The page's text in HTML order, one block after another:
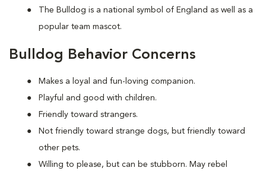
The Bulldog is a national symbol of England as well as a
popular team mascot.
Bulldog Behavior Concerns
Makes a loyal and fun-loving companion.
Playful and good with children.
Friendly toward strangers.
Not friendly toward strange dogs, but friendly toward
other pets.
Willing to please, but can be stubborn. May rebel